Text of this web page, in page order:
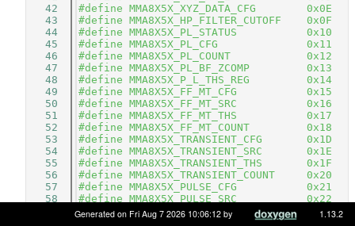
   42
#define MMA8X5X_XYZ_DATA_CFG        0x0E
   43
#define MMA8X5X_HP_FILTER_CUTOFF    0x0F
   44
#define MMA8X5X_PL_STATUS           0x10
   45
#define MMA8X5X_PL_CFG              0x11
   46
#define MMA8X5X_PL_COUNT            0x12
   47
#define MMA8X5X_PL_BF_ZCOMP         0x13
   48
#define MMA8X5X_P_L_THS_REG         0x14
   49
#define MMA8X5X_FF_MT_CFG           0x15
   50
#define MMA8X5X_FF_MT_SRC           0x16
   51
#define MMA8X5X_FF_MT_THS           0x17
   52
#define MMA8X5X_FF_MT_COUNT         0x18
   53
#define MMA8X5X_TRANSIENT_CFG       0x1D
   54
#define MMA8X5X_TRANSIENT_SRC       0x1E
   55
#define MMA8X5X_TRANSIENT_THS       0x1F
   56
#define MMA8X5X_TRANSIENT_COUNT     0x20
   57
#define MMA8X5X_PULSE_CFG           0x21
   58
#define MMA8X5X_PULSE_SRC           0x22
#define MMA8X5X_PULSE_THSX          0x23
#define MMA8X5X_PULSE_THSY          0x24
Generated on Fri Aug 7 2026 10:06:12 by 1.13.2